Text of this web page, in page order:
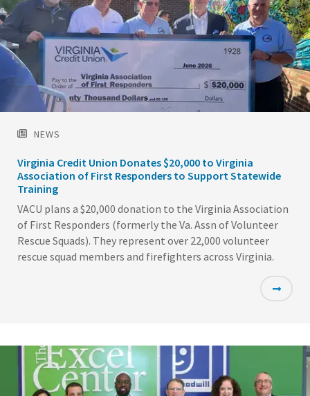
NEWS
Virginia Credit Union Donates $20,000 to Virginia
Association of First Responders to Support Statewide
Training
VACU plans a $20,000 donation to the Virginia Association
of First Responders (formerly the Va. Assn of Volunteer
Rescue Squads). They represent over 22,000 volunteer
rescue squad members and firefighters across Virginia.